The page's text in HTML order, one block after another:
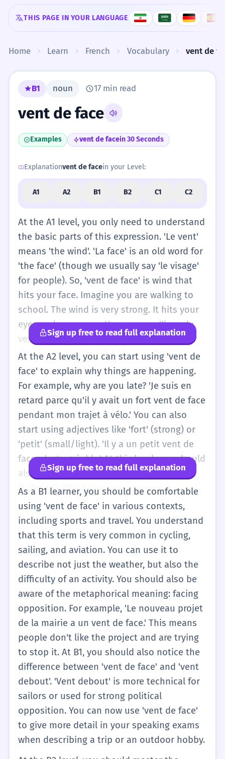
Skip to content
THIS PAGE IN YOUR LANGUAGE
Home Learn French Vocabulary vent de
B1 noun 17 min read
vent de face
Examples vent de facein 30 Seconds
Explanationvent de facein your Level:
A1 A2 B1 B2 C1 C2
At the A1 level, you only need to understand
the basic parts of this expression. 'Le vent'
means 'the wind'. 'La face' is an old word for
'the face' (though we usually say 'le visage'
for people). So, 'vent de face' is wind that
hits your face. Imagine you are walking to
school. The wind is very strong. It hits your
eyes and your nose. You can say: 'Il y a du
vent de face.' It is hard to walk. This is a
simple way to describe the weather. You
don't need to worry about the technical
uses in planes or boats yet. Just remember:
Vent (wind) + de (of) + face (face). It is
masculine: UN vent de face. If you are
cycling and it is difficult, you can tell your
friend: 'C'est dur, il y a du vent de face!' This
level is about physical sensation and simple
weather description.
Sign up free to read full explanation
At the A2 level, you can start using 'vent de
face' to explain why things are happening.
For example, why are you late? 'Je suis en
retard parce qu'il y avait un fort vent de face
pendant mon trajet à vélo.' You can also
start using adjectives like 'fort' (strong) or
'petit' (small/light). 'Il y a un petit vent de
face, c'est agréable.' At this level, you should
also learn the opposite: 'vent arrière'
(tailwind). This helps you compare
situations. You might hear this word on the
news or in a simple weather report on the
radio. Remember that we use 'du' (partitive
article) because you are talking about an
amount of wind: 'On a du vent de face.' If
you use 'le', you are talking about the
concept of headwind in general: 'Le vent de
face est mon ennemi.'
Sign up free to read full explanation
As a B1 learner, you should be comfortable
using 'vent de face' in various contexts,
including sports and travel. You understand
that this term is very common in cycling,
sailing, and aviation. You can use it to
describe not just the weather, but also the
difficulty of an activity. You should also be
aware of the metaphorical meaning: facing
opposition. For example, 'Le nouveau projet
de la mairie a un vent de face.' This means
people don't like the project and are trying
to stop it. At B1, you should also notice the
difference between 'vent de face' and 'vent
debout'. 'Vent debout' is more technical for
sailors or used for strong political
opposition. You can now use 'vent de face'
to give more detail in your speaking exams
when describing a trip or an outdoor hobby.